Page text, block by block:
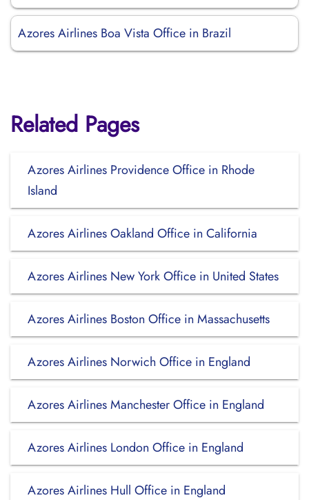
Azores Airlines Boa Vista Office in Brazil
Related Pages
Azores Airlines Providence Office in Rhode
Island
Azores Airlines Oakland Office in California
Azores Airlines New York Office in United States
Azores Airlines Boston Office in Massachusetts
Azores Airlines Norwich Office in England
Azores Airlines Manchester Office in England
Azores Airlines London Office in England
Azores Airlines Hull Office in England